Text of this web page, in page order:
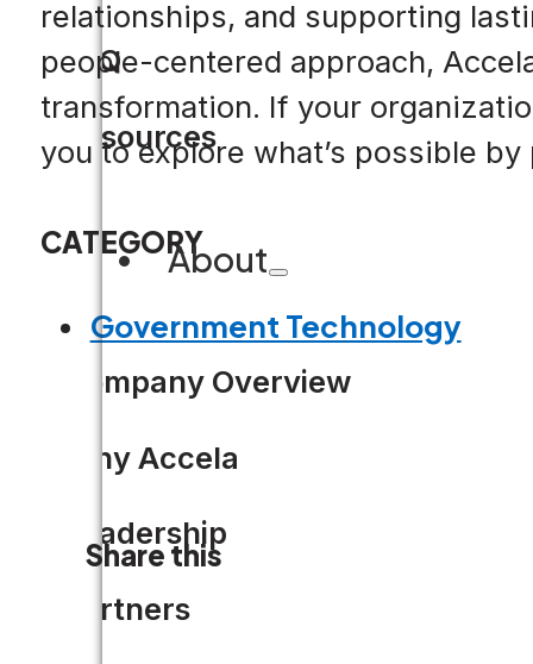
FAQ
Resources
About
Company Overview
Why Accela
Leadership
Partners
relationships, and supporting
people-centered approach,
transformation. If your
you to explore what’s possible
CATEGORY
Government Technology
Share this